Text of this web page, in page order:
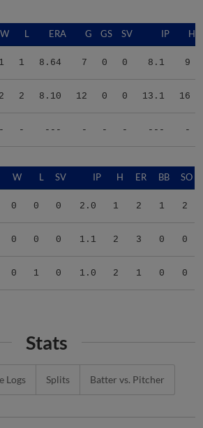
W L ERA G GS SV IP H
1 1 8.64 7 0 0 8.1 9
2 2 8.10 12 0 0 13.1 16
- - --- - - - --- -
W L SV IP H ER BB SO
0 0 0 2.0 1 2 1 2
0 0 0 1.1 2 3 0 0
0 1 0 1.0 2 1 0 0
Stats
Logs Splits Batter vs. Pitcher